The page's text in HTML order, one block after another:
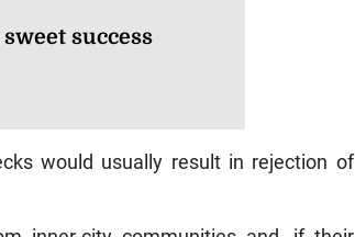
success
would usually result in rejection of